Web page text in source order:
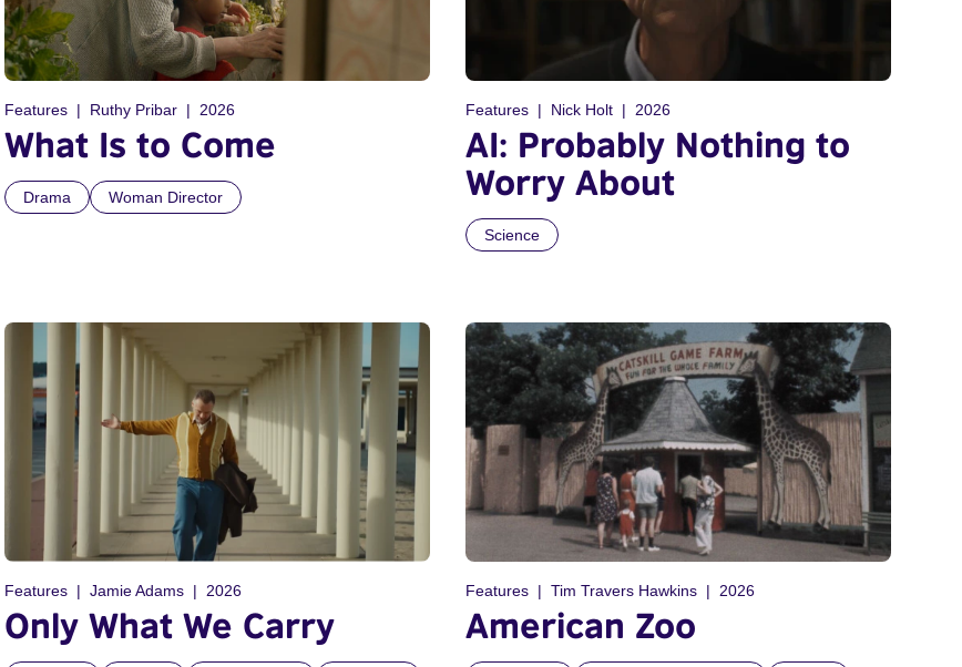
Features Ruthy Pribar 2026
What Is to Come
Drama Woman Director
Features Nick Holt 2026
AI: Probably Nothing to
Worry About
Science
Features Jamie Adams 2026
Only What We Carry
Features Tim Travers Hawkins 2026
American Zoo